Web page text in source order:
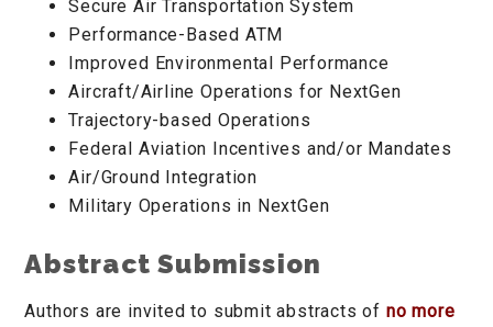
Secure Air Transportation System
Performance-Based ATM
Improved Environmental Performance
Aircraft/Airline Operations for NextGen
Trajectory-based Operations
Federal Aviation Incentives and/or Mandates
Air/Ground Integration
Military Operations in NextGen
Abstract Submission
Authors are invited to submit abstracts of no more